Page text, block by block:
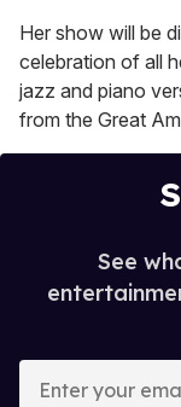
Her show will be
celebration of all
jazz and piano
from the Great
See